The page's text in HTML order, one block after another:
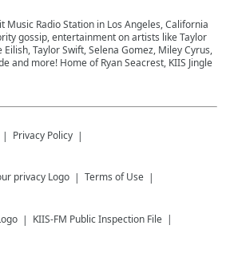
Music Radio Station in Los Angeles, California
gossip, entertainment on artists like Taylor
Taylor Swift, Selena Gomez, Miley Cyrus,
and more! Home of Ryan Seacrest, KIIS Jingle
Privacy Policy
Terms of Use
KIIS-FM Public Inspection File